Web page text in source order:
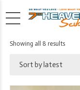
Showing all 8 resultsSorted
Sort by latest